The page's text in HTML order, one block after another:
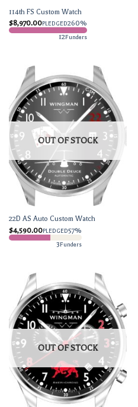
114th FS Custom Watch
$8,970.00PLEDGED260%
12Funders
OUT OF STOCK
22D AS Auto Custom Watch
$4,590.00PLEDGED57%
3Funders
OUT OF STOCK